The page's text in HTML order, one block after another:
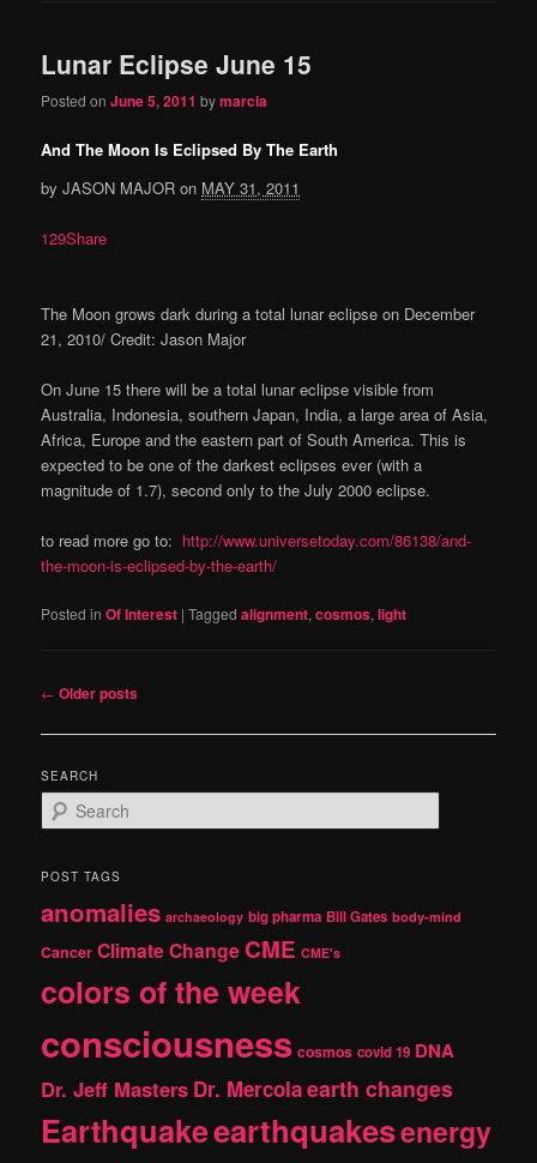
Lunar Eclipse June 15
Posted onJune 5, 2011 bymarcia
And The Moon Is Eclipsed By The Earth
by JASON MAJOR on MAY 31, 2011
129Share
The Moon grows dark during a total lunar eclipse on December
21, 2010/ Credit: Jason Major
On June 15 there will be a total lunar eclipse visible from
Australia, Indonesia, southern Japan, India, a large area of Asia,
Africa, Europe and the eastern part of South America. This is
expected to be one of the darkest eclipses ever (with a
magnitude of 1.7), second only to the July 2000 eclipse.
to read more go to: http://www.universetoday.com/86138/and-
the-moon-is-eclipsed-by-the-earth/
Posted in Of Interest |Tagged alignment,cosmos,light
Post
← Older posts
SEARCH
e
r
h
POST TAGS
anomalies archaeology big pharma Bill Gates body-mind
Cancer Climate Change CME CME's
colors of the week
consciousness cosmos covid 19 DNA
Dr. Jeff Masters Dr. Mercolaearth changes
Earthquakeearthquakesenergy